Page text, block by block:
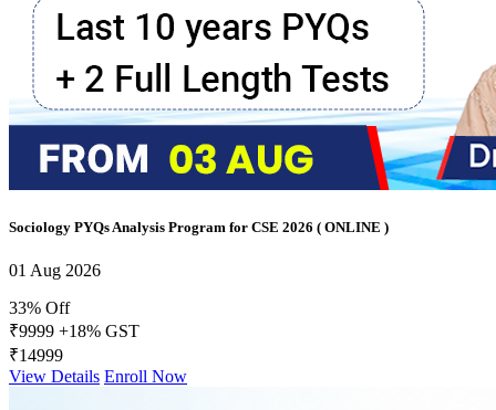
Sociology PYQs Analysis Program for CSE 2026 ( ONLINE )
01 Aug 2026
33% Off
₹9999 +18% GST
₹14999
View Details Enroll Now